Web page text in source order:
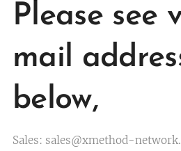
Please see
mail
below,
Sales: sales@xmethod-